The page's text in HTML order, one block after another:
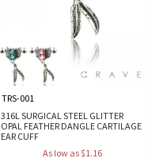
TRS-001
316L SURGICAL STEEL GLITTER
OPAL FEATHER DANGLE CARTILAGE
EAR CUFF
As low as $1.16